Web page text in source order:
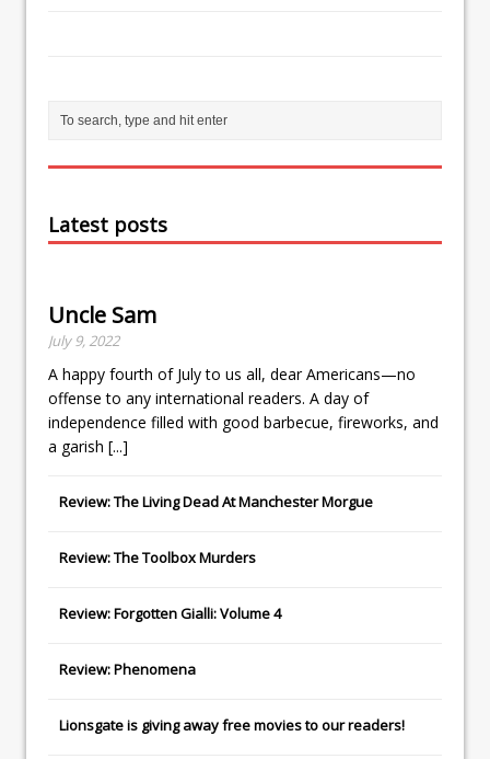
Latest posts
Uncle Sam
July 9, 2022
A happy fourth of July to us all, dear Americans—no
offense to any international readers. A day of
independence filled with good barbecue, fireworks, and
a garish [...]
Review: The Living Dead At Manchester Morgue
Review: The Toolbox Murders
Review: Forgotten Gialli: Volume 4
Review: Phenomena
Lionsgateis giving away free movies to our readers!